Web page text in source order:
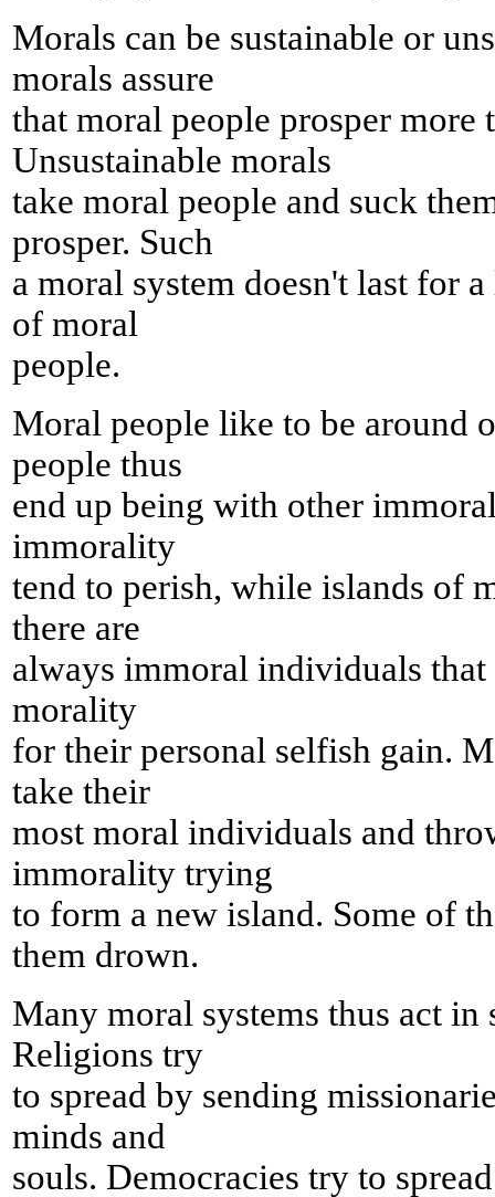
Morals can be sustainable or
morals assure
that moral people prosper more
Unsustainable morals
take moral people and suck
prosper. Such
a moral system doesn't last for
of moral
people.
Moral people like to be around
people thus
end up being with other
immorality
tend to perish, while islands of
there are
always immoral individuals
morality
for their personal selfish gain.
take their
most moral individuals and
immorality trying
to form a new island. Some of
them drown.
Many moral systems thus act in
Religions try
to spread by sending
minds and
souls. Democracies try to